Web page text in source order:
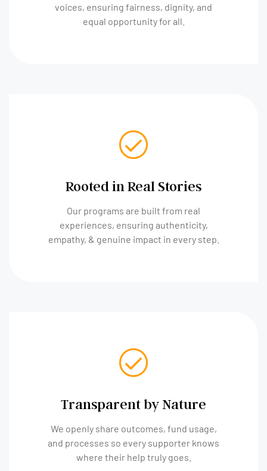
voices, ensuring fairness, dignity, and
equal opportunity for all.
Rooted in Real Stories
Our programs are built from real
experiences, ensuring authenticity,
empathy, & genuine impact in every step.
Transparent by Nature
We openly share outcomes, fund usage,
and processes so every supporter knows
where their help truly goes.